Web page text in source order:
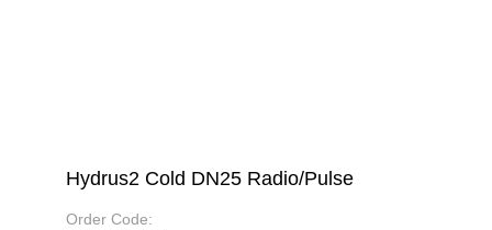
Hydrus2 Cold DN25 Radio/Pulse
Order Code: